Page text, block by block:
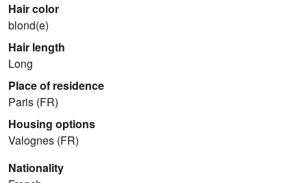
Hair color
blond(e)
Hair length
Long
Place of residence
Paris (FR)
Housing options
Valognes (FR)
Nationality